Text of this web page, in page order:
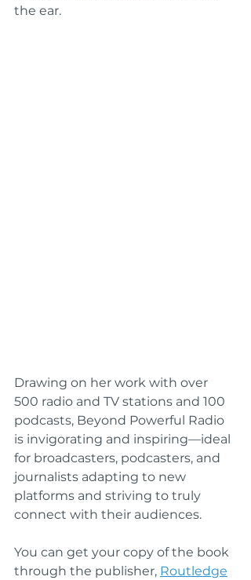
the ear.
Drawing on her work with over
500 radio and TV stations and 100
podcasts, Beyond Powerful Radio
is invigorating and inspiring—ideal
for broadcasters, podcasters, and
journalists adapting to new
platforms and striving to truly
connect with their audiences.
You can get your copy of the book
through the publisher, Routledge